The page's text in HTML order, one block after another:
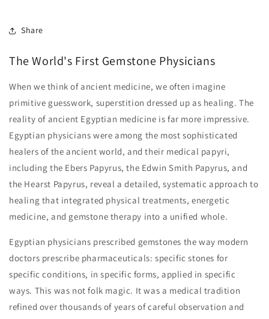
Share
The World's First Gemstone Physicians
When we think of ancient medicine, we often imagine
primitive guesswork, superstition dressed up as healing. The
reality of ancient Egyptian medicine is far more impressive.
Egyptian physicians were among the most sophisticated
healers of the ancient world, and their medical papyri,
including the Ebers Papyrus, the Edwin Smith Papyrus, and
the Hearst Papyrus, reveal a detailed, systematic approach to
healing that integrated physical treatments, energetic
medicine, and gemstone therapy into a unified whole.
Egyptian physicians prescribed gemstones the way modern
doctors prescribe pharmaceuticals: specific stones for
specific conditions, in specific forms, applied in specific
ways. This was not folk magic. It was a medical tradition
refined over thousands of years of careful observation and